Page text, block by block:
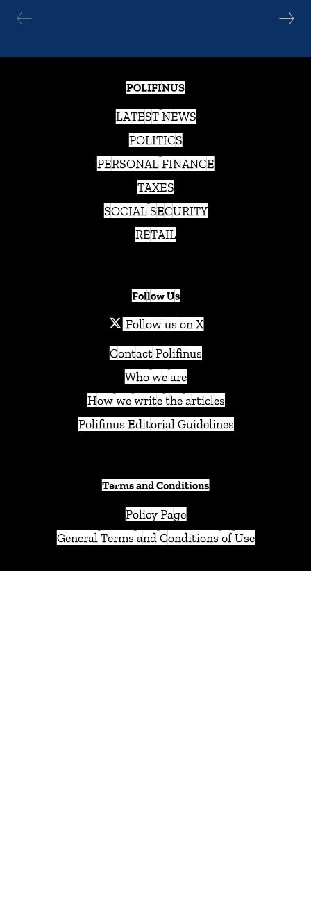
POLIFINUS
LATEST NEWS
POLITICS
PERSONAL FINANCE
TAXES
SOCIAL SECURITY
RETAIL
Follow Us
Follow us on X
Contact Polifinus
Who we are
How we write the articles
Polifinus Editorial Guidelines
Terms and Conditions
Policy Page
General Terms and Conditions of Use